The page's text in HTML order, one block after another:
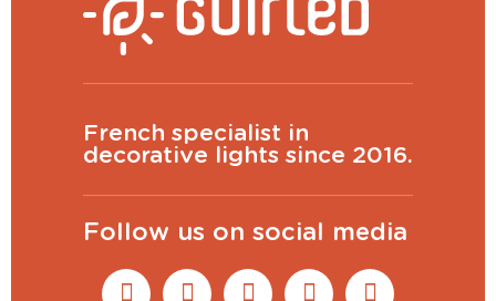
French specialist in
decorative lights since 2016.
Follow us on social media